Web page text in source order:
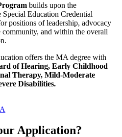
builds upon the
Special Education Credential
positions of leadership, advocacy
community, and within the overall
offers the MA degree with
of Hearing, Early Childhood
Therapy, Mild-Moderate
Disabilities.
Application?